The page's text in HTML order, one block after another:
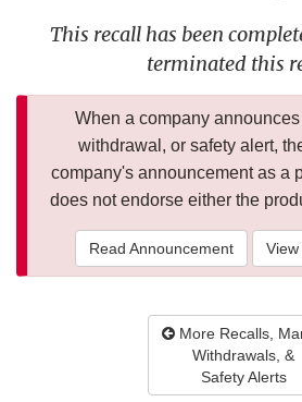
This recall has been
terminated this
When a company
withdrawal, or safety alert,
company's announcement as a
does not endorse either the
Read Announcement
More Recalls,
Withdrawals, &
Safety Alerts